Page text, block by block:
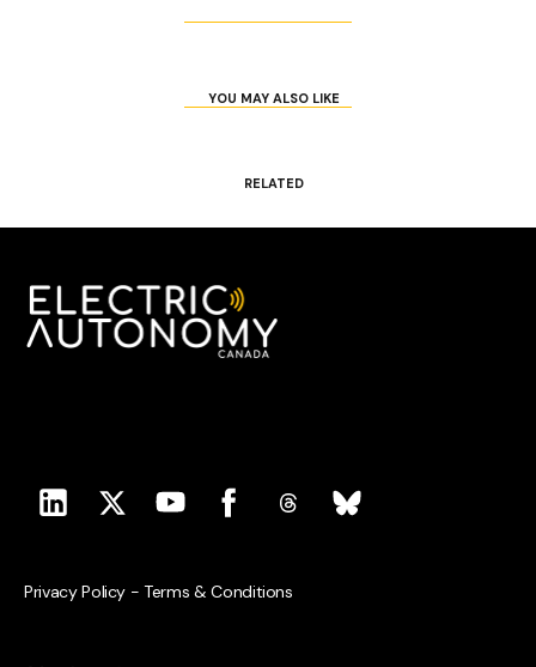
YOU MAY ALSO LIKE
RELATED
Privacy Policy - Terms & Conditions